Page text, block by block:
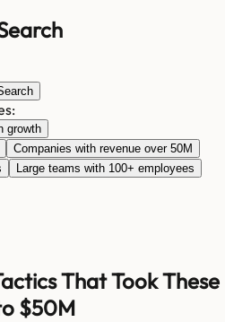
growth
Companies with revenue over 50M
Large teams with 100+ employees
That Took These
$50M